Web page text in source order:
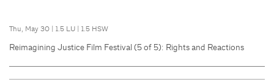
Thu, May 30 | 1.5 LU | 1.5 HSW
Reimagining Justice Film Festival (5 of 5): Rights and Reactions